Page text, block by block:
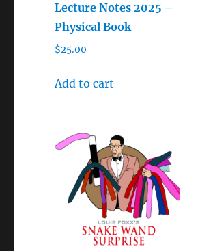
Lecture Notes 2025 –
Physical Book
$25.00
Add to cart